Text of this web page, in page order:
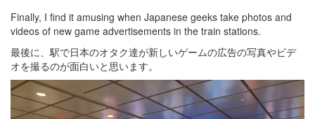
Finally, I find it amusing when Japanese geeks take photos and
videos of new game advertisements in the train stations.
最後に、駅で日本のオタク達が新しいゲームの広告の写真やビデ
オを撮るのが面白いと思います。